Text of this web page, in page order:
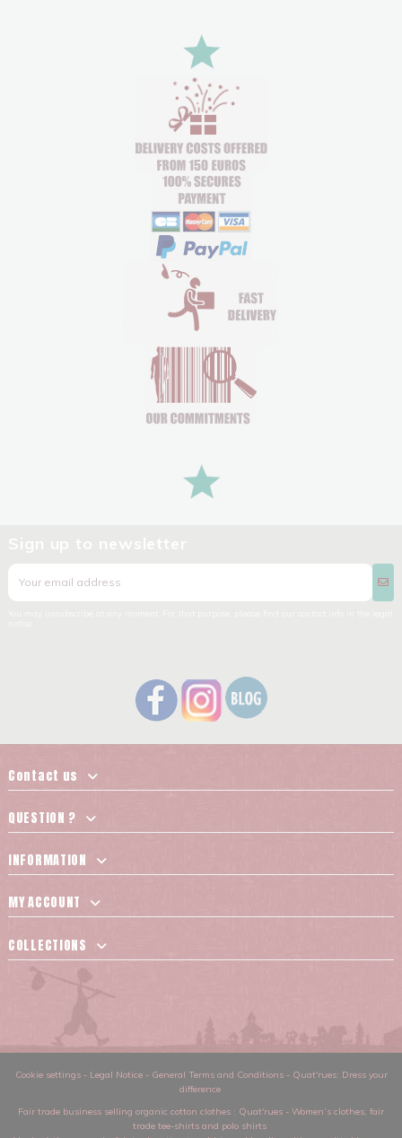
Contact us
QUESTION ?
INFORMATION
MY ACCOUNT
COLLECTIONS
Cookie settings- Legal Notice- General Terms and Conditions- Quat'rues: Dress your
difference
Fair trade business selling organic cotton clothes : Quat'rues - Women’s clothes, fair
trade tee-shirts and polo shirts